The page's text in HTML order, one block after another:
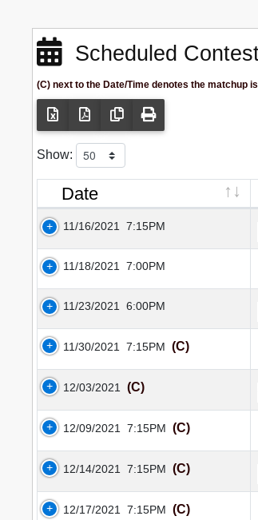
Scheduled
(C) next to the Date/Time denotes the matchup
Show:
Date
11/16/2021 7:15PM
11/18/2021 7:00PM
11/23/2021 6:00PM
11/30/2021 7:15PM (C)
12/03/2021 (C)
12/09/2021 7:15PM (C)
12/14/2021 7:15PM (C)
12/17/2021 7:15PM (C)